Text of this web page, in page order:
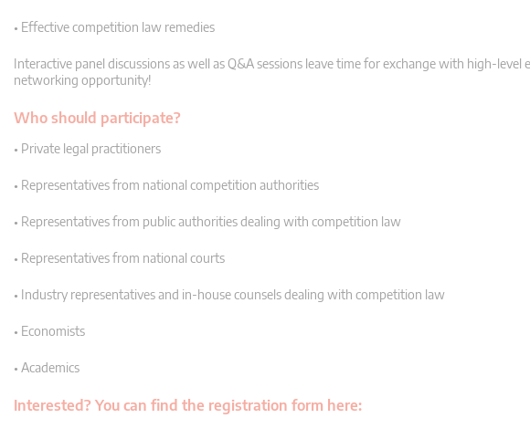
• Effective competition law remedies
Interactive panel discussions as well as Q&A sessions leave time for exchange with high-
networking opportunity!
Who should participate?
• Private legal practitioners
• Representatives from national competition authorities
• Representatives from public authorities dealing with competition law
• Representatives from national courts
• Industry representatives and in-house counsels dealing with competition law
• Economists
• Academics
Interested? You can find the registration form here: